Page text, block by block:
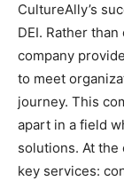
CultureAlly’s
DEI. Rather
company
to meet
journey. This
apart in a field
solutions. At the
key services: